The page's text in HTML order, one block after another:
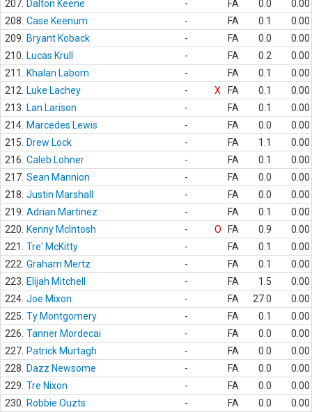
207. Dalton Keene - FA 0.0
0.00
208. Case Keenum - FA 0.1
0.00
209.
Bryant Koback - FA 0.0
0.00
210.
Lucas Krull - FA 0.2
0.00
211.
Khalan Laborn - FA 0.1
0.00
212.
Luke Lachey - X FA 0.1
0.00
213.
Lan Larison - FA 0.1
0.00
214. Marcedes Lewis - FA 0.0
0.00
215.
Drew Lock - FA 1.1
0.00
216. Caleb Lohner - FA 0.1
0.00
217. Sean Mannion - FA 0.0
0.00
218. Justin Marshall - FA 0.0
0.00
219. Adrian Martinez - FA 0.1
0.00
220.
Kenny McIntosh - O FA 0.9
0.00
221.
Tre' McKitty - FA 0.1
0.00
222. Graham Mertz - FA 0.1
0.00
223.
Elijah Mitchell - FA 1.5
0.00
224. Joe Mixon - FA 27.0
0.00
225. Ty Montgomery - FA 0.1
0.00
226. Tanner Mordecai - FA 0.0
0.00
227. Patrick Murtagh - FA 0.0
0.00
228.
Dazz Newsome - FA 0.0
0.00
229. Tre Nixon - FA 0.0
0.00
230.
Robbie Ouzts - FA 0.0
0.00